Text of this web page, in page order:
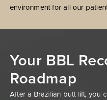
environment for all our
Your BBL
Roadmap
After a Brazilian butt lift, you